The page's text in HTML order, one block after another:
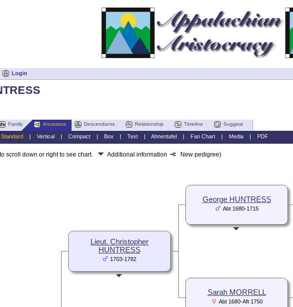
Login
Family Ancestors Descendants Relationship Timeline Suggest
Standard Vertical Compact| Box Text| Ahnentafel Fan Chart| Media| PDF
scroll down or right to see chart. Additional information New pedigree)
Lieut. Christopher
HUNTRESS
1703-1782
George HUNTRESS
Abt 1680-1715
Sarah MORRELL
Abt 1680-Aft 1750